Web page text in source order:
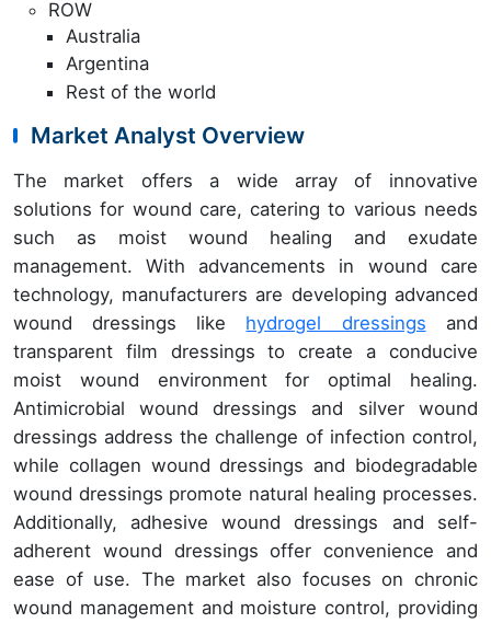
ROW
Australia
Argentina
Rest of the world
Market Analyst Overview
The market offers a wide array of innovative
solutions for wound care, catering to various needs
such as moist wound healing and exudate
management. With advancements in wound care
technology, manufacturers are developing advanced
wound dressings like hydrogel dressings and
transparent film dressings to create a conducive
moist wound environment for optimal healing.
Antimicrobial wound dressings and silver wound
dressings address the challenge of infection control,
while collagen wound dressings and biodegradable
wound dressings promote natural healing processes.
Additionally, adhesive wound dressings and self-
adherent wound dressings offer convenience and
ease of use. The market also focuses on chronic
wound management and moisture control, providing